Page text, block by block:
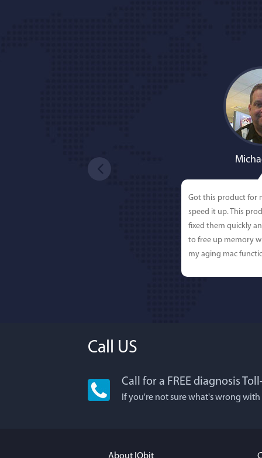
Got this product for
speed it up. This
fixed them quickly
to free up memory
my aging mac
Lisa
Call US
Call for a FREE diagnosis
If you're not sure what's wrong